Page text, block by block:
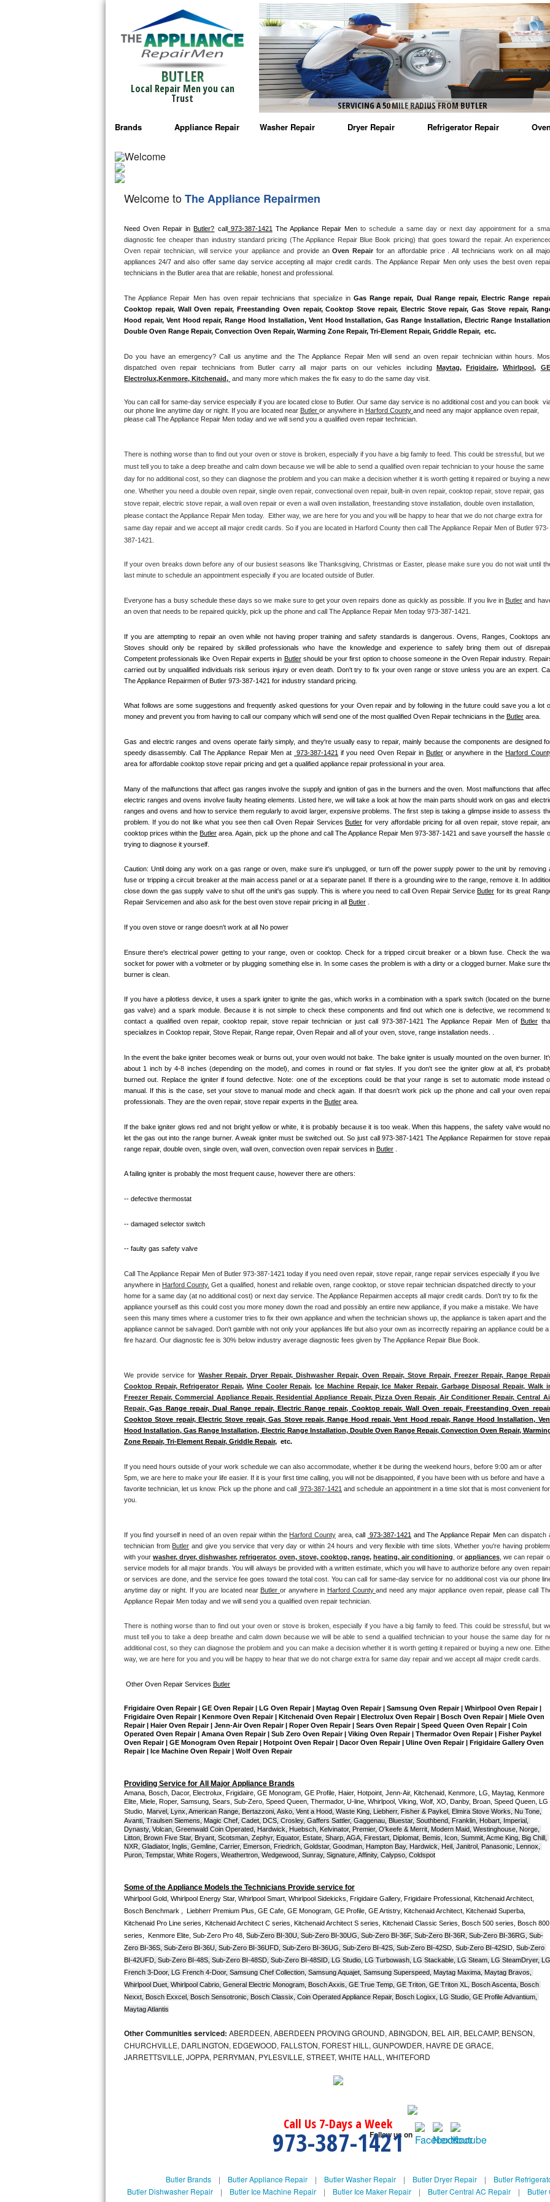
BUTLER
Local Repair Men you can
Trust
SERVICING A 50 MILE RADIUS FROM BUTLER
Brands
Bosch Repair
Frigidaire Repair
GE Monogram Repair
GE Repair
Haier Repair
Jenn-Air Repair
Kitchenaid Repair
Maytag Repair
Roper Repair
Samsung Repair
Sears Repair
Thermador Repair
U-line Repair
Whirlpool Repair
Wolf Repair
Asko Repair
Danby Repair
Marvel Repair
Lynx Repair
Bertazzoni Repair
Electrolux Repair
Dacor Repair
GE Cafe Repair
Frigidaire Gallery Repair
Whirlpool Gold Repair
Kitchenaid Architect Repair
Kitchenaid Superba Repair
GE Artistry Repair
Whirlpool Sidekicks Repair
Maytag Maxima Repair
Kitchenaid Pro Line Repair
Bosch Axxis Repair
Bosch 500 Series Repair
Bosch 800 Series Repair
Samsung Aquajet Repair
Samsung Superspeed Repair
LG Turbowash Repair
LG Stackable Repair
LG Steam Repair
GE True Temp Repair
GE Triton Repair
Bosch Ascenta Repair
Bosch Nexxt Repair
Bosch Exxcel Repair
Maytag Atlantis Repair
Sub-Zero Pro 48 Repair
Sub-Zero BI-30U Repair
Sub-Zero BI-36F Repair
Sub-Zero BI-36R Repair
Sub-Zero BI-36RG Repair
GE Arctica Repair
Vent A Hood Repair
Liebherr Repair
Broan Repair
Crosley Repair
Appliance Repair Washer Repair
Maytag Washer Repair
Frigidaire Washer Repair
Electrolux Washer Repair
Dryer Repair
GE Dryer Repair
Refrigerator Repair
Turbo Air Repair
Welcome toThe Appliance Repairmen
Need Oven Repair in Butler? call 973-387-1421 The Appliance Repair Men to schedule a same day or next day appointment for a small
diagnostic fee cheaper than industry standard pricing (The Appliance Repair Blue Book pricing) that goes toward the repair. An
Oven repair technician, will service your appliance and provide an Oven Repair for an affordable price . All technicians work on all
appliances 24/7 and also offer same day service accepting all major credit cards. The Appliance Repair Men only uses the best oven
technicians in the Butler area that are reliable, honest and professional.
The Appliance Repair Men has oven repair technicians that specialize in Gas Range repair, Dual Range repair, Electric Range
Cooktop repair, Wall Oven repair, Freestanding Oven repair, Cooktop Stove repair, Electric Stove repair, Gas Stove repair,
Hood repair, Vent Hood repair, Range Hood Installation, Vent Hood Installation, Gas Range Installation, Electric Range
Double Oven Range Repair, Convection Oven Repair, Warming Zone Repair, Tri-Element Repair, Griddle Repair,  etc.
Do you have an emergency? Call us anytime and the The Appliance Repair Men will send an oven repair technician within hours.
dispatched oven repair technicians from Butler carry all major parts on our vehicles including Maytag, Frigidaire, Whirlpool, GE
Electrolux,Kenmore, Kitchenaid, and many more which makes the fix easy to do the same day visit.
You can call for same-day service especially if you are located close to Butler. Our same day service is no additional cost and you can book
our phone line anytime day or night. If you are located near Butler or anywhere in Harford County and need any major appliance oven repair,
please call The Appliance Repair Men today and we will send you a qualified oven repair technician.
There is nothing worse than to find out your oven or stove is broken, especially if you have a big family to feed. This could be stressful, but we
must tell you to take a deep breathe and calm down because we will be able to send a qualified oven repair technician to your house the same
day for no additional cost, so they can diagnose the problem and you can make a decision whether it is worth getting it repaired or buying a new
one. Whether you need a double oven repair, single oven repair, convectional oven repair, built-in oven repair, cooktop repair, stove repair, gas
stove repair, electric stove repair, a wall oven repair or even a wall oven installation, freestanding stove installation, double oven installation,
please contact the Appliance Repair Men today.  Either way, we are here for you and you will be happy to hear that we do not charge extra for
same day repair and we accept all major credit cards. So if you are located in Harford County then call The Appliance Repair Men of Butler 973-
387-1421.
If your oven breaks down before any of our busiest seasons like Thanksgiving, Christmas or Easter, please make sure you do not wait until
last minute to schedule an appointment especially if you are located outside of Butler.
Everyone has a busy schedule these days so we make sure to get your oven repairs done as quickly as possible. If you live in Butler and
an oven that needs to be repaired quickly, pick up the phone and call The Appliance Repair Men today 973-387-1421.
If you are attempting to repair an oven while not having proper training and safety standards is dangerous. Ovens, Ranges, Cooktops
Stoves should only be repaired by skilled professionals who have the knowledge and experience to safely bring them out of
Competent professionals like Oven Repair experts in Butler should be your first option to choose someone in the Oven Repair industry.
carried out by unqualified individuals risk serious injury or even death. Don't try to fix your oven range or stove unless you are an expert.
The Appliance Repairmen of Butler 973-387-1421 for industry standard pricing.
What follows are some suggestions and frequently asked questions for your Oven repair and by following in the future could save you a lot
money and prevent you from having to call our company which will send one of the most qualified Oven Repair technicians in the Butler area.
Gas and electric ranges and ovens operate fairly simply, and they're usually easy to repair, mainly because the components are designed
speedy disassembly. Call The Appliance Repair Men at
973-387-1421 if you need Oven Repair in Butler or anywhere in the Harford
area for affordable cooktop stove repair pricing and get a qualified appliance repair professional in your area.
Many of the malfunctions that affect gas ranges involve the supply and ignition of gas in the burners and the oven. Most malfunctions that
electric ranges and ovens involve faulty heating elements. Listed here, we will take a look at how the main parts should work on gas and
ranges and ovens and how to service them regularly to avoid larger, expensive problems. The first step is taking a glimpse inside to assess
problem. If you do not like what you see then call Oven Repair Services Butler for very affordable pricing for all oven repair, stove repair,
cooktop prices within the Butler area. Again, pick up the phone and call The Appliance Repair Men 973-387-1421 and save yourself the hassle
trying to diagnose it yourself.
Caution: Until doing any work on a gas range or oven, make sure it's unplugged, or turn off the power supply power to the unit by removing
fuse or tripping a circuit breaker at the main access panel or at a separate panel. If there is a grounding wire to the range, remove it. In
close down the gas supply valve to shut off the unit's gas supply. This is where you need to call Oven Repair Service Butler for its great
Repair Servicemen and also ask for the best oven stove repair pricing in all
Butler
If you oven stove or range doesn't work at all No power
Ensure there's electrical power getting to your range, oven or cooktop. Check for a tripped circuit breaker or a blown fuse. Check the
socket for power with a voltmeter or by plugging something else in. In some cases the problem is with a dirty or a clogged burner. Make sure
burner is clean.
If you have a pilotless device, it uses a spark igniter to ignite the gas, which works in a combination with a spark switch (located on the
gas valve) and a spark module. Because it is not simple to check these components and find out which one is defective, we recommend
contact a qualified oven repair, cooktop repair, stove repair technician or just call 973-387-1421 The Appliance Repair Men of Butler
specializes in Cooktop repair, Stove Repair, Range repair, Oven Repair and all of your oven, stove, range installation needs. .
In the event the bake igniter becomes weak or burns out, your oven would not bake. The bake igniter is usually mounted on the oven burner.
about 1 inch by 4-8 inches (depending on the model), and comes in round or flat styles. If you don't see the igniter glow at all, it's
burned out. Replace the igniter if found defective. Note: one of the exceptions could be that your range is set to automatic mode instead
manual. If this is the case, set your stove to manual mode and check again. If that doesn't work pick up the phone and call your oven
professionals. They are the oven repair, stove repair experts in the Butler area.
If the bake igniter glows red and not bright yellow or white, it is probably because it is too weak. When this happens, the safety valve would
let the gas out into the range burner. A weak igniter must be switched out. So just call 973-387-1421 The Appliance Repairmen for stove
range repair, double oven, single oven, wall oven, convection oven repair services in Butler
A failing igniter is probably the most frequent cause, however there are others:
-- defective thermostat
-- damaged selector switch
-- faulty gas safety valve
Call The Appliance Repair Men of Butler 973-387-1421 today if you need oven repair, stove repair, range repair services especially if you live
anywhere in Harford County. Get a qualified, honest and reliable oven, range cooktop, or stove repair technician dispatched directly to your
home for a same day (at no additional cost) or next day service. The Appliance Repairmen accepts all major credit cards. Don't try to fix the
appliance yourself as this could cost you more money down the road and possibly an entire new appliance, if you make a mistake. We have
seen this many times where a customer tries to fix their own appliance and when the technician shows up, the appliance is taken apart and the
appliance cannot be salvaged. Don't gamble with not only your appliances life but also your own as incorrectly repairing an appliance could be a
fire hazard. Our diagnostic fee is 30% below industry average diagnostic fees given by The Appliance Repair Blue Book.
We provide service for Washer Repair, Dryer Repair, Dishwasher Repair, Oven Repair, Stove Repair, Freezer Repair, Range
Cooktop Repair, Refrigerator Repair, Wine Cooler Repair, Ice Machine Repair, Ice Maker Repair, Garbage Disposal Repair, Walk
Freezer Repair, Commercial Appliance Repair, Residential Appliance Repair, Pizza Oven Repair, Air Conditioner Repair, Central
Repair, Gas Range repair, Dual Range repair, Electric Range repair, Cooktop repair, Wall Oven repair, Freestanding Oven
Cooktop Stove repair, Electric Stove repair, Gas Stove repair, Range Hood repair, Vent Hood repair, Range Hood Installation,
Hood Installation, Gas Range Installation, Electric Range Installation, Double Oven Range Repair, Convection Oven Repair,
Zone Repair, Tri-Element Repair, Griddle Repair,  etc.
If you need hours outside of your work schedule we can also accommodate, whether it be during the weekend hours, before 9:00 am or after
5pm, we are here to make your life easier. If it is your first time calling, you will not be disappointed, if you have been with us before and have a
favorite technician, let us know. Pick up the phone and call 973-387-1421 and schedule an appointment in a time slot that is most convenient for
you.
If you find yourself in need of an oven repair within the Harford County area, call 973-387-1421 and The Appliance Repair Men can dispatch
technician from Butler and give you service that very day or within 24 hours and very flexible with time slots. Whether you're having
with your washer, dryer, dishwasher, refrigerator, oven, stove, cooktop, range, heating, air conditioning , or appliances , we can repair
service models for all major brands. You will always be provided with a written estimate, which you will have to authorize before any oven
or services are done, and the service fee goes toward the total cost. You can call for same-day service for no additional cost via our phone
anytime day or night. If you are located near Butler or anywhere in Harford County and need any major appliance oven repair, please call
Appliance Repair Men today and we will send you a qualified oven repair technician.
There is nothing worse than to find out your oven or stove is broken, especially if you have a big family to feed. This could be stressful, but
must tell you to take a deep breathe and calm down because we will be able to send a qualified technician to your house the same day for
additional cost, so they can diagnose the problem and you can make a decision whether it is worth getting it repaired or buying a new one.
way, we are here for you and you will be happy to hear that we do not charge extra for same day repair and we accept all major credit cards.
Other Oven Repair Services Butler
Frigidaire Oven Repair | GE Oven Repair | LG Oven Repair | Maytag Oven Repair | Samsung Oven Repair | Whirlpool Oven Repair |
Frigidaire Oven Repair | Kenmore Oven Repair | Kitchenaid Oven Repair | Electrolux Oven Repair | Bosch Oven Repair | Miele Oven
Repair | Haier Oven Repair | Jenn-Air Oven Repair | Roper Oven Repair | Sears Oven Repair | Speed Queen Oven Repair | Coin
Operated Oven Repair | Amana Oven Repair | Sub Zero Oven Repair | Viking Oven Repair | Thermador Oven Repair | Fisher Paykel
Oven Repair | GE Monogram Oven Repair | Hotpoint Oven Repair | Dacor Oven Repair | Uline Oven Repair | Frigidaire Gallery Oven
Repair | Ice Machine Oven Repair | Wolf Oven Repair
Providing Service for All Major Appliance Brands
Amana, Bosch, Dacor, Electrolux, Frigidaire, GE Monogram, GE Profile, Haier, Hotpoint, Jenn-Air, Kitchenaid, Kenmore, LG, Maytag, Kenmore
Elite, Miele, Roper, Samsung, Sears, Sub-Zero, Speed Queen, Thermador, U-line, Whirlpool, Viking, Wolf, XO, Danby, Broan, Speed Queen, LG
Studio,
Marvel, Lynx, American Range, Bertazzoni, Asko, Vent a Hood, Waste King, Liebherr, Fisher & Paykel, Elmira Stove Works, Nu Tone,
Avanti, Traulsen Siemens, Magic Chef, Cadet, DCS, Crosley, Gaffers Sattler, Gaggenau, Bluestar, Southbend, Franklin, Hobart, Imperial,
Dynasty, Volcan, Greenwald Coin Operated, Hardwick, Huebsch, Kelvinator, Premier, O'keefe & Merrit, Modern Maid, Westinghouse, Norge,
Litton, Brown Five Star, Bryant, Scotsman, Zephyr, Equator, Estate, Sharp, AGA, Firestart, Diplomat, Bemis, Icon, Summit, Acme King, Big Chill,
NXR, Gladiator, Inglis, Gemline, Carrier, Emerson, Friedrich, Goldstar, Goodman, Hampton Bay, Hardwick, Heil, Janitrol, Panasonic, Lennox,
Puron, Tempstar, White Rogers, Weathertron, Wedgewood, Sunray, Signature, Affinity, Calypso, Coldspot
Some of the Appliance Models the Technicians Provide service for
Whirlpool Gold, Whirlpool Energy Star, Whirlpool Smart, Whirlpool Sidekicks, Frigidaire Gallery, Frigidaire Professional, Kitchenaid Architect,
Bosch Benchmark ,  Liebherr Premium Plus, GE Cafe, GE Monogram, GE Profile, GE Artistry, Kitchenaid Architect, Kitchenaid Superba,
Kitchenaid Pro Line series, Kitchenaid Architect C series, Kitchenaid Architect S series, Kitchenaid Classic Series, Bosch 500 series, Bosch 800
series,  Kenmore Elite, Sub-Zero Pro 48, Sub-Zero BI-30U, Sub-Zero BI-30UG, Sub-Zero BI-36F, Sub-Zero BI-36R, Sub-Zero BI-36RG, Sub-
Zero BI-36S, Sub-Zero BI-36U, Sub-Zero BI-36UFD, Sub-Zero BI-36UG, Sub-Zero BI-42S, Sub-Zero BI-42SD, Sub-Zero BI-42SID, Sub-Zero
BI-42UFD, Sub-Zero BI-48S, Sub-Zero BI-48SD, Sub-Zero BI-48SID, LG Studio, LG Turbowash, LG Stackable, LG Steam, LG SteamDryer, LG
French 3-Door, LG French 4-Door, Samsung Chef Collection, Samsung Aquajet, Samsung Superspeed, Maytag Maxima, Maytag Bravos,
Whirlpool Duet, Whirlpool Cabrio, General Electric Monogram, Bosch Axxis, GE True Temp, GE Triton, GE Triton XL, Bosch Ascenta, Bosch
Nexxt, Bosch Exxcel, Bosch Sensotronic, Bosch Classix, Coin Operated Appliance Repair, Bosch Logixx, LG Studio, GE Profile Advantium,
Maytag Atlantis
Other Communities serviced: ABERDEEN, ABERDEEN PROVING GROUND, ABINGDON, BEL AIR, BELCAMP, BENSON,
CHURCHVILLE, DARLINGTON, EDGEWOOD, FALLSTON, FOREST HILL, GUNPOWDER, HAVRE DE GRACE,
JARRETTSVILLE, JOPPA, PERRYMAN, PYLESVILLE, STREET, WHITE HALL, WHITEFORD
Call Us 7-Days a Week
973-387-1421
Follow us on
Butler Brands| Butler Appliance Repair| Butler Washer Repair| Butler Dryer Repair| Butler
Butler Dishwasher Repair | Butler Ice Machine Repair | Butler Ice Maker Repair | Butler Central AC Repair | Butler